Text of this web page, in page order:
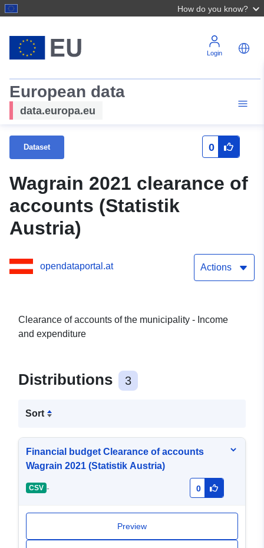
How do you know?
Login
European data
data.europa.eu
Dataset 0
Wagrain 2021 clearance of
accounts (Statistik
Austria)
opendataportal.at Actions
Clearance of accounts of the municipality - Income
and expenditure
Distributions 3
Sort
Financial budget Clearance of accounts
Wagrain 2021 (Statistik Austria)
CSV - 0
Preview